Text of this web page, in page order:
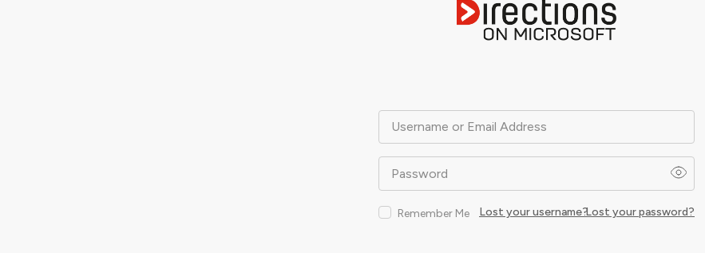
Username or Email Address
Password
Remember Me Lost your password?
Lost your username?